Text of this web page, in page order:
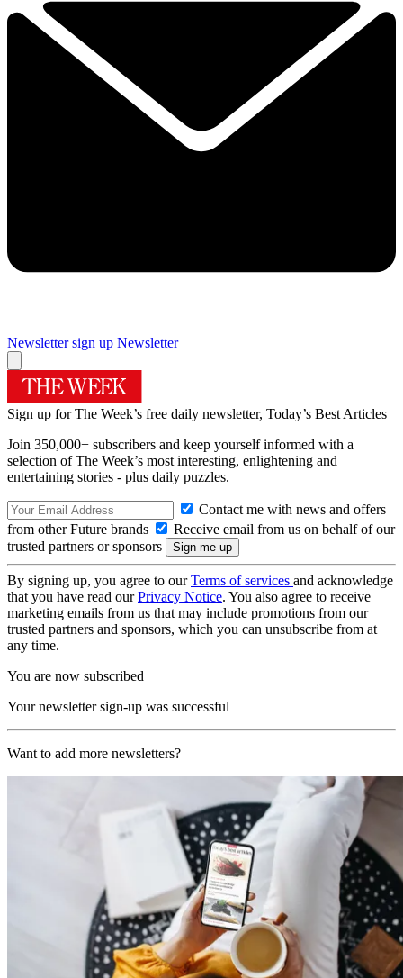
Newsletter sign up Newsletter
Sign up for The Week’s free daily newsletter, Today’s Best Articles
Join 350,000+ subscribers and keep yourself informed with a
selection of The Week’s most interesting, enlightening and
entertaining stories - plus daily puzzles.
Contact me with news and offers
from other Future brands
Receive email from us on behalf of our
trusted partners or sponsors
By signing up, you agree to ourTerms of services and acknowledge
that you have read ourPrivacy Notice. You also agree to receive
marketing emails from us that may include promotions from our
trusted partners and sponsors, which you can unsubscribe from at
any time.
You are now subscribed
Your newsletter sign-up was successful
Want to add more newsletters?